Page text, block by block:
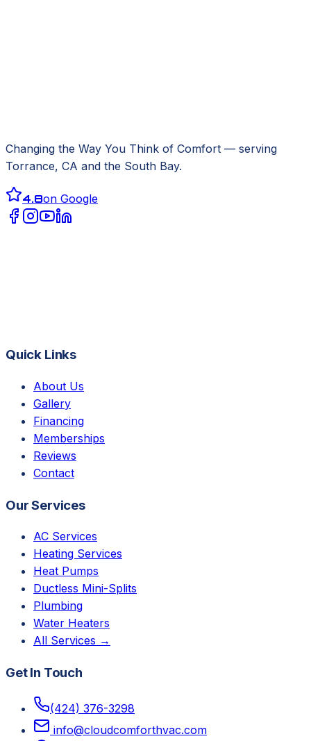
Changing the Way You Think of Comfort — serving
Torrance, CA and the South Bay.
4.8on Google
Quick Links
About Us
Gallery
Financing
Memberships
Reviews
Contact
Our Services
AC Services
Heating Services
Heat Pumps
Ductless Mini-Splits
Plumbing
Water Heaters
All Services →
Get In Touch
(424) 376-3298
info@cloudcomforthvac.com